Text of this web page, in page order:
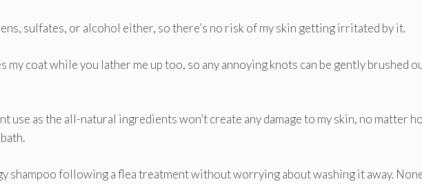
sulfates, or alcohol either, so there’s no risk of my skin getting irritated by it.
my coat while you lather me up too, so any annoying knots can be gently brushed
use as the all-natural ingredients won’t create any damage to my skin, no matter
shampoo following a flea treatment without worrying about washing it away.